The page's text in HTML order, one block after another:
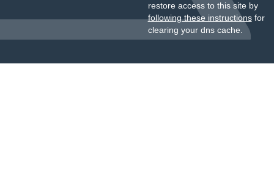
restore access to this site by
following these instructionsfor
clearing your dns cache.